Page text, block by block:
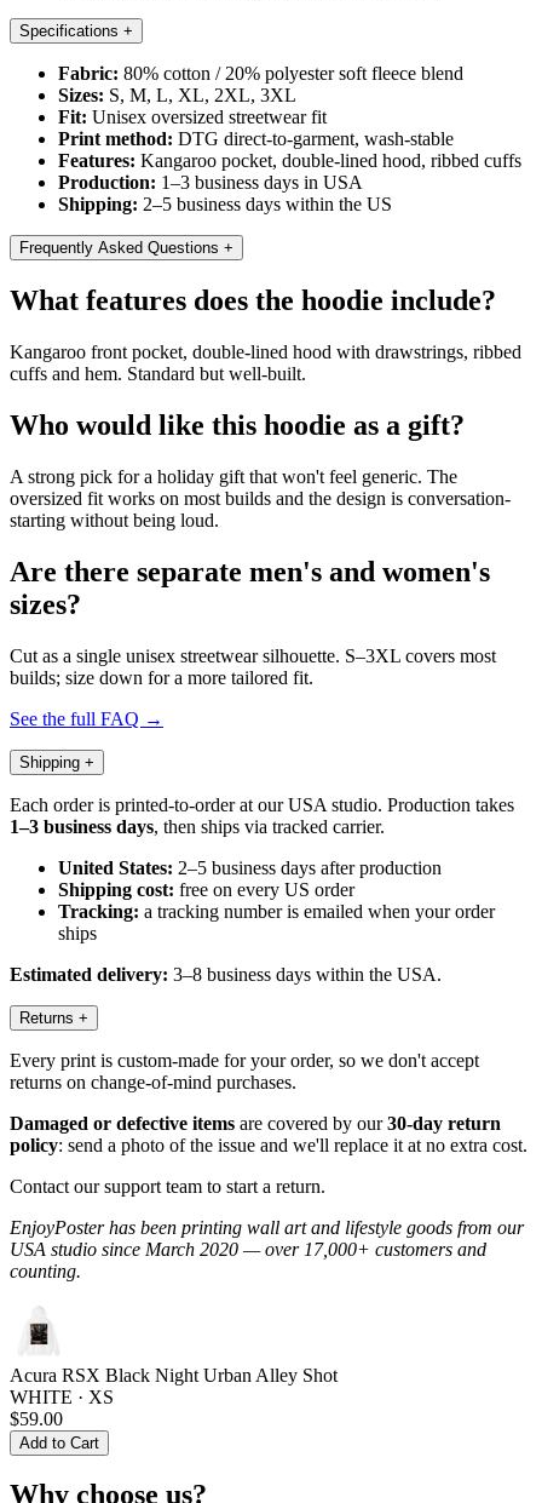
Specifications +
Fabric: 80% cotton / 20% polyester soft fleece blend
Sizes: S, M, L, XL, 2XL, 3XL
Fit: Unisex oversized streetwear fit
Print method: DTG direct-to-garment, wash-stable
Features: Kangaroo pocket, double-lined hood, ribbed cuffs
Production: 1–3 business days in USA
Shipping: 2–5 business days within the US
Frequently Asked Questions +
What features does the hoodie include?
Kangaroo front pocket, double-lined hood with drawstrings, ribbed
cuffs and hem. Standard but well-built.
Who would like this hoodie as a gift?
A strong pick for a holiday gift that won't feel generic. The
oversized fit works on most builds and the design is conversation-
starting without being loud.
Are there separate men's and women's
sizes?
Cut as a single unisex streetwear silhouette. S–3XL covers most
builds; size down for a more tailored fit.
See the full FAQ →
Shipping +
Each order is printed-to-order at our USA studio. Production takes
1–3 business days, then ships via tracked carrier.
United States: 2–5 business days after production
Shipping cost: free on every US order
Tracking: a tracking number is emailed when your order
ships
Estimated delivery: 3–8 business days within the USA.
Returns +
Every print is custom-made for your order, so we don't accept
returns on change-of-mind purchases.
Damaged or defective items are covered by our30-day return
policy: send a photo of the issue and we'll replace it at no extra cost.
Contact our support team to start a return.
EnjoyPoster has been printing wall art and lifestyle goods from our
USA studio since March 2020 — over 17,000+ customers and
counting.
Acura RSX Black Night Urban Alley Shot
WHITE · XS
$59.00
Add to Cart
Why choose us?